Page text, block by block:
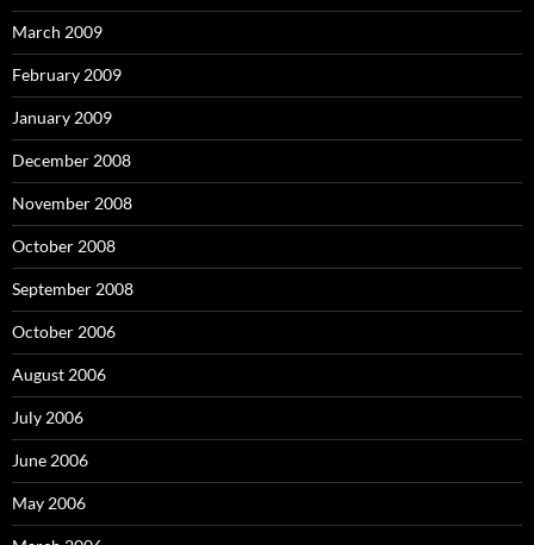
March 2009
February 2009
January 2009
December 2008
November 2008
October 2008
September 2008
October 2006
August 2006
July 2006
June 2006
May 2006